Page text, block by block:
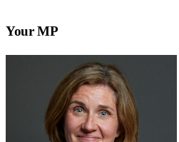
Your MP